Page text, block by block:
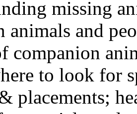
missing
animals and
companion
to look for
placements;